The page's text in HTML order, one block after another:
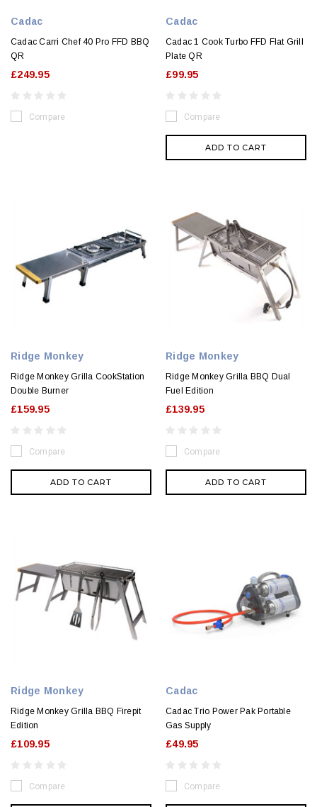
Cadac
Cadac Carri Chef 40 Pro FFD BBQ
QR
£249.95
Compare
Cadac
Cadac 1 Cook Turbo FFD Flat Grill
Plate QR
£99.95
Compare
ADD TO CART
Ridge Monkey
Ridge Monkey Grilla CookStation
Double Burner
£159.95
Compare
ADD TO CART
Ridge Monkey
Ridge Monkey Grilla BBQ Dual
Fuel Edition
£139.95
Compare
ADD TO CART
Ridge Monkey
Ridge Monkey Grilla BBQ Firepit
Edition
£109.95
Compare
Cadac
Cadac Trio Power Pak Portable
Gas Supply
£49.95
Compare